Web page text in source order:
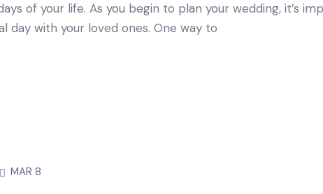
of your life. As you begin to plan your wedding, it’s
day with your loved ones. One way to
MAR 8